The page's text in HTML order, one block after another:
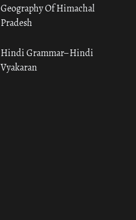
Geography Of Himachal
Pradesh
Hindi Grammar– Hindi
Vyakaran